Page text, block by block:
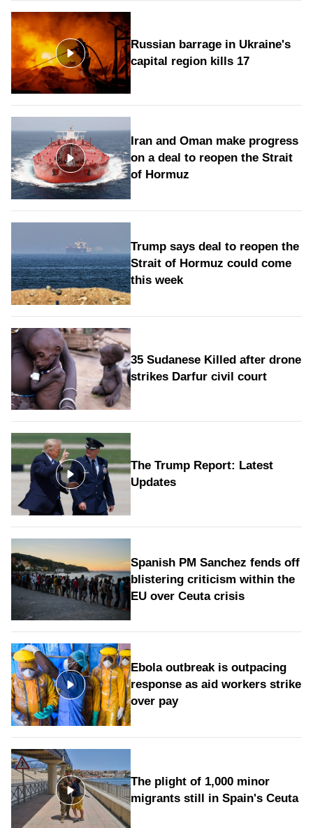
Russian barrage in Ukraine's
capital region kills 17
Iran and Oman make progress
on a deal to reopen the Strait
of Hormuz
Trump says deal to reopen the
Strait of Hormuz could come
this week
35 Sudanese Killed after drone
strikes Darfur civil court
The Trump Report: Latest
Updates
Spanish PM Sanchez fends off
blistering criticism within the
EU over Ceuta crisis
Ebola outbreak is outpacing
response as aid workers strike
over pay
The plight of 1,000 minor
migrants still in Spain's Ceuta